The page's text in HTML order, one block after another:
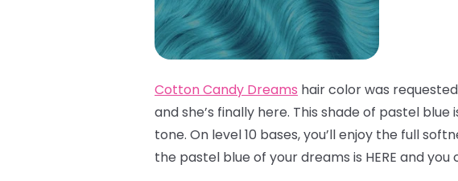
Cotton Candy Dreams hair color was
and she’s finally here. This shade of pastel
tone. On level 10 bases, you’ll enjoy the full
the pastel blue of your dreams is HERE and